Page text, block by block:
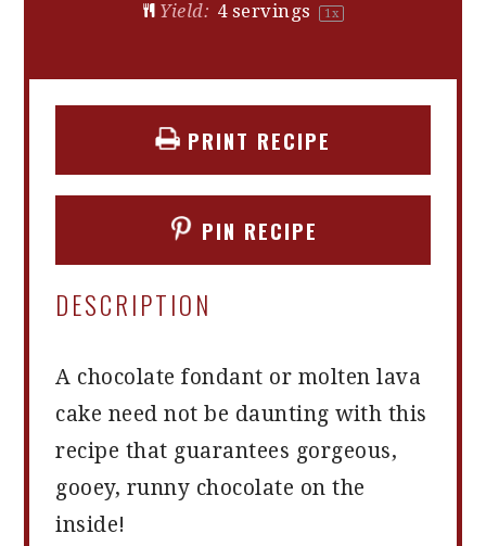
Yield: 4servings 1x
PRINT RECIPE
PIN RECIPE
DESCRIPTION
A chocolate fondant or molten lava
cake need not be daunting with this
recipe that guarantees gorgeous,
gooey, runny chocolate on the
inside!